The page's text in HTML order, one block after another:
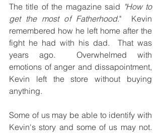
The title of the magazine said "How to
get the most of Fatherhood."  Kevin
remembered how he left home after the
fight he had with his dad.  That was
years ago.  Overwhelmed with
emotions of anger and dissapointment,
Kevin left the store without buying
anything.
Some of us may be able to identify with
Kevin's story and some of us may not.